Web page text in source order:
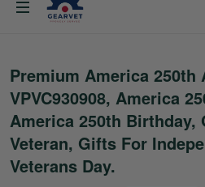
Premium America 250th
VPVC930908, America
America 250th Birthday,
Veteran, Gifts For
Veterans Day.